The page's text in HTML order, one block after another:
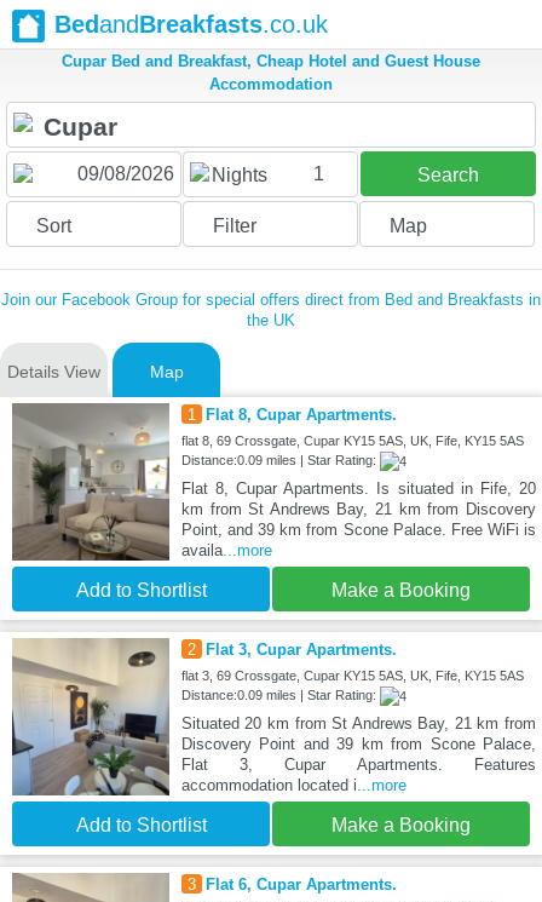
BedandBreakfasts.co.uk
Cupar Bed and Breakfast, Cheap Hotel and Guest House
Accommodation
Nights 1 Search
Sort Filter Map
Join our Facebook Group for special offers direct from Bed and Breakfasts in
the UK
Details View Map
1 Flat 8, Cupar Apartments.
flat 8, 69 Crossgate, Cupar KY15 5AS, UK, Fife, KY15 5AS
Distance:0.09 miles | Star Rating:
Flat 8, Cupar Apartments. Is situated in Fife, 20
km from St Andrews Bay, 21 km from Discovery
Point, and 39 km from Scone Palace. Free WiFi is
availa...more
Add to Shortlist Make a Booking
2 Flat 3, Cupar Apartments.
flat 3, 69 Crossgate, Cupar KY15 5AS, UK, Fife, KY15 5AS
Distance:0.09 miles | Star Rating:
Situated 20 km from St Andrews Bay, 21 km from
Discovery Point and 39 km from Scone Palace,
Flat 3, Cupar Apartments. Features
accommodation located i...more
Add to Shortlist Make a Booking
3 Flat 6, Cupar Apartments.